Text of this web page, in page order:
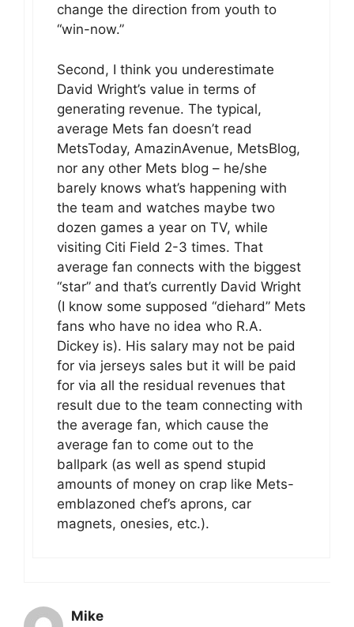
change the direction from youth to
“win-now.”
Second, I think you underestimate
David Wright’s value in terms of
generating revenue. The typical,
average Mets fan doesn’t read
MetsToday, AmazinAvenue, MetsBlog,
nor any other Mets blog – he/she
barely knows what’s happening with
the team and watches maybe two
dozen games a year on TV, while
visiting Citi Field 2-3 times. That
average fan connects with the biggest
“star” and that’s currently David Wright
(I know some supposed “diehard” Mets
fans who have no idea who R.A.
Dickey is). His salary may not be paid
for via jerseys sales but it will be paid
for via all the residual revenues that
result due to the team connecting with
the average fan, which cause the
average fan to come out to the
ballpark (as well as spend stupid
amounts of money on crap like Mets-
emblazoned chef’s aprons, car
magnets, onesies, etc.).
Mike